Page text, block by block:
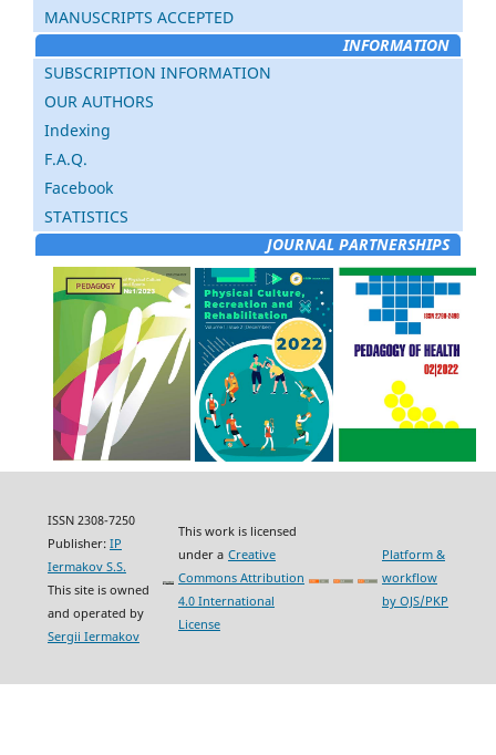
MANUSCRIPTS ACCEPTED
INFORMATION
SUBSCRIPTION INFORMATION
OUR AUTHORS
Indexing
F.A.Q.
Facebook
STATISTICS
JOURNAL PARTNERSHIPS
ISSN 2308-7250
Publisher: IP
Iermakov S.S.
This site is owned
and operated by
Sergii Iermakov
This work is licensed
under a Creative
Commons Attribution
4.0 International
License
Platform &
workflow
by OJS/PKP